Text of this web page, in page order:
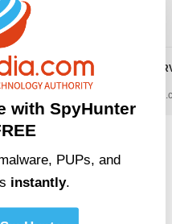
© 2023 •
ABOUT US TERMS AND
with SpyHunter
PUPs, and
instantly.